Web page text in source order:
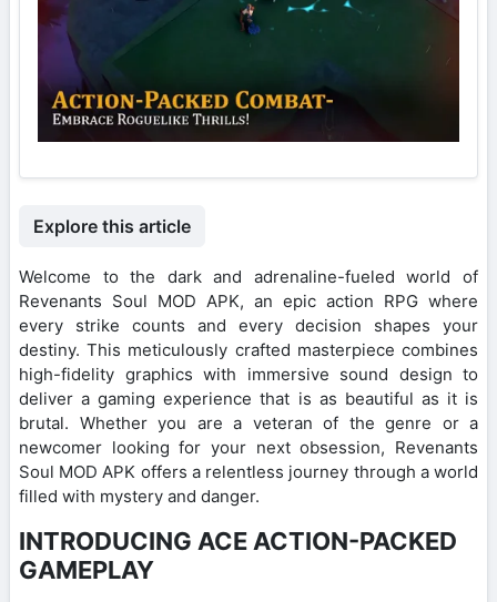
Explore this article
Welcome to the dark and adrenaline-fueled world of
Revenants Soul MOD APK, an epic action RPG where
every strike counts and every decision shapes your
destiny. This meticulously crafted masterpiece combines
high-fidelity graphics with immersive sound design to
deliver a gaming experience that is as beautiful as it is
brutal. Whether you are a veteran of the genre or a
newcomer looking for your next obsession, Revenants
Soul MOD APK offers a relentless journey through a world
filled with mystery and danger.
INTRODUCING ACE ACTION-PACKED
GAMEPLAY